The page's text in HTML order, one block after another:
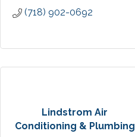
(718) 902-0692
Lindstrom Air
Conditioning & Plumbing